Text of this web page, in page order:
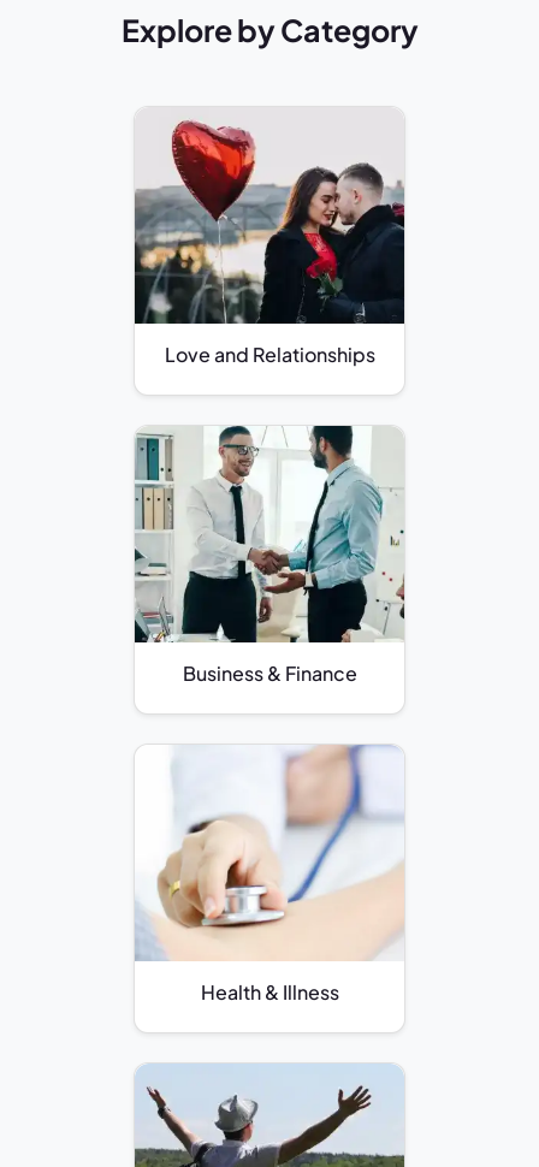
Explore by Category
Love and Relationships
Business & Finance
Health & Illness